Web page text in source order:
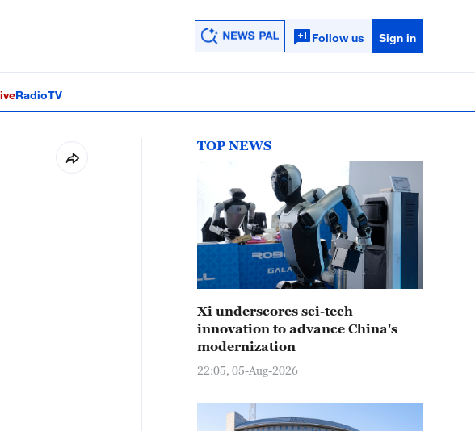
Follow us Sign in
RadioTV
TOP NEWS
Xi underscores sci-tech
innovation to advance China's
modernization
22:05, 05-Aug-2026